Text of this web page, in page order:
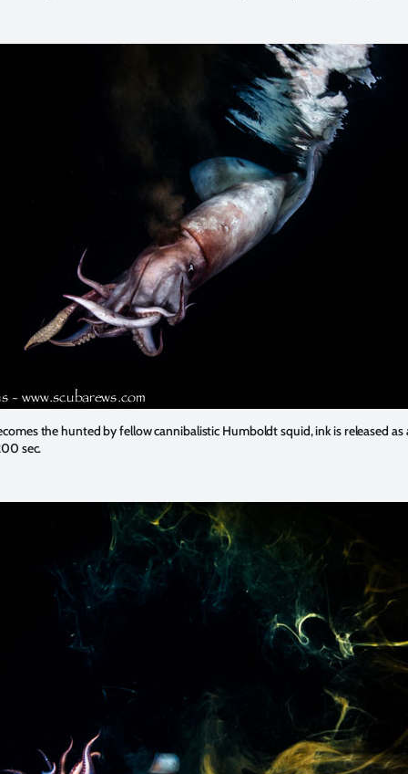
the hunted by fellow cannibalistic Humboldt squid, ink is released as
sec.